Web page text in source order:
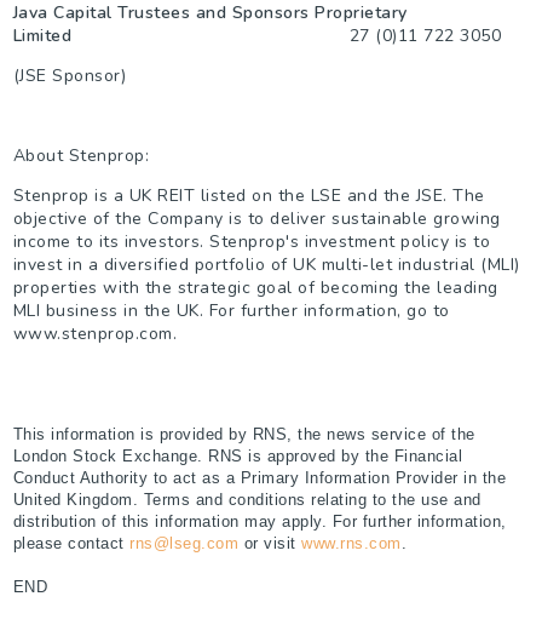
Java Capital Trustees and Sponsors Proprietary
Limited 27 (0)11 722 3050
(JSE Sponsor)
About Stenprop:
Stenprop is a UK REIT listed on the LSE and the JSE. The
objective of the Company is to deliver sustainable growing
income to its investors. Stenprop's investment policy is to
invest in a diversified portfolio of UK multi-let industrial (MLI)
properties with the strategic goal of becoming the leading
MLI business in the UK. For further information, go to
www.stenprop.com.
This information is provided by RNS, the news service of the
London Stock Exchange. RNS is approved by the Financial
Conduct Authority to act as a Primary Information Provider in the
United Kingdom. Terms and conditions relating to the use and
distribution of this information may apply. For further information,
please contact rns@lseg.com or visit www.rns.com .
END